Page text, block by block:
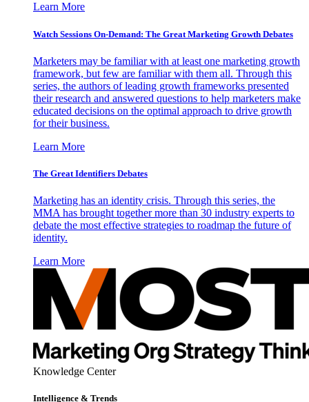
Learn More
Watch Sessions On-Demand: The Great Marketing Growth Debates
Marketers may be familiar with at least one marketing growth
framework, but few are familiar with them all. Through this
series, the authors of leading growth frameworks presented
their research and answered questions to help marketers make
educated decisions on the optimal approach to drive growth
for their business.
Learn More
The Great Identifiers Debates
Marketing has an identity crisis. Through this series, the
MMA has brought together more than 30 industry experts to
debate the most effective strategies to roadmap the future of
identity.
Learn More
Knowledge Center
Intelligence & Trends